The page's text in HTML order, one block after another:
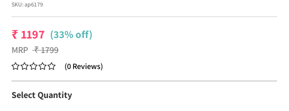
SKU:ap6179
₹ 1197 (33% off)
MRP ₹1799
(0Reviews)
Select Quantity